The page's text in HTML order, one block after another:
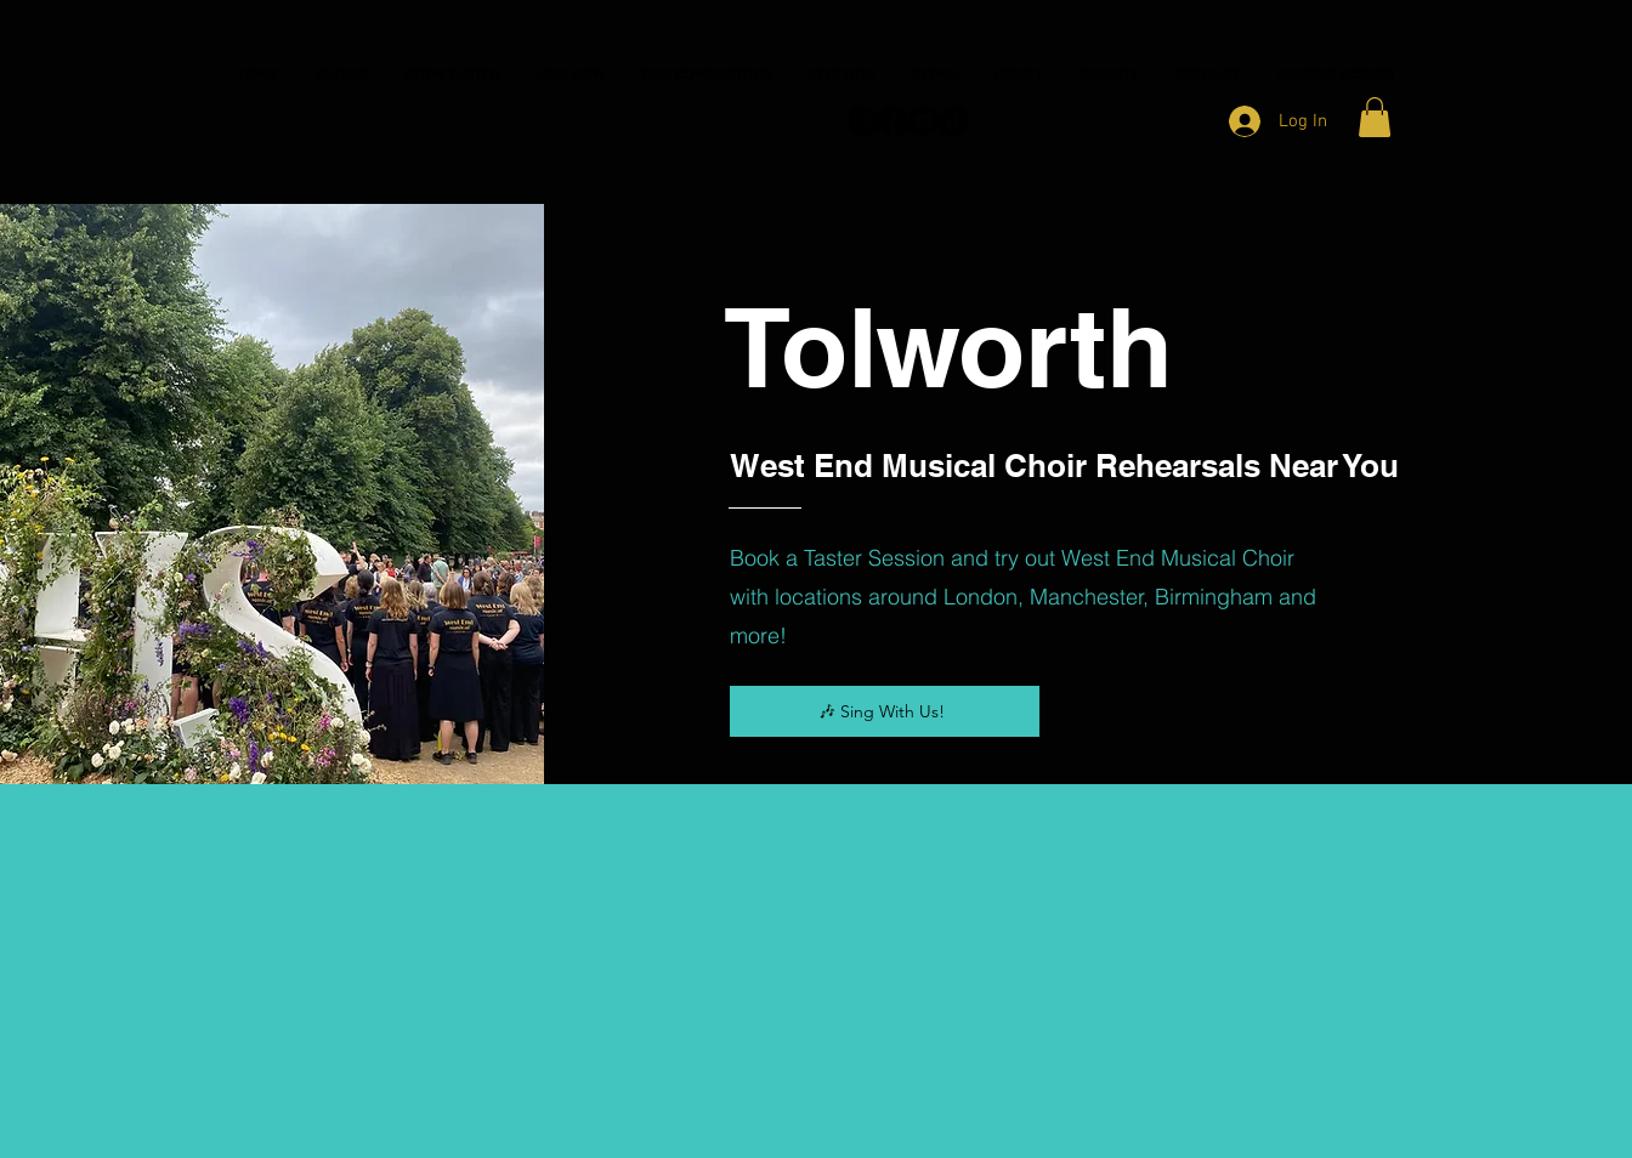
Log In
Tolworth
West End Musical Choir Rehearsals Near You
Book a Taster Session and try out West End Musical Choir
with locations around London, Manchester, Birmingham and
more!
🎶 Sing With Us!